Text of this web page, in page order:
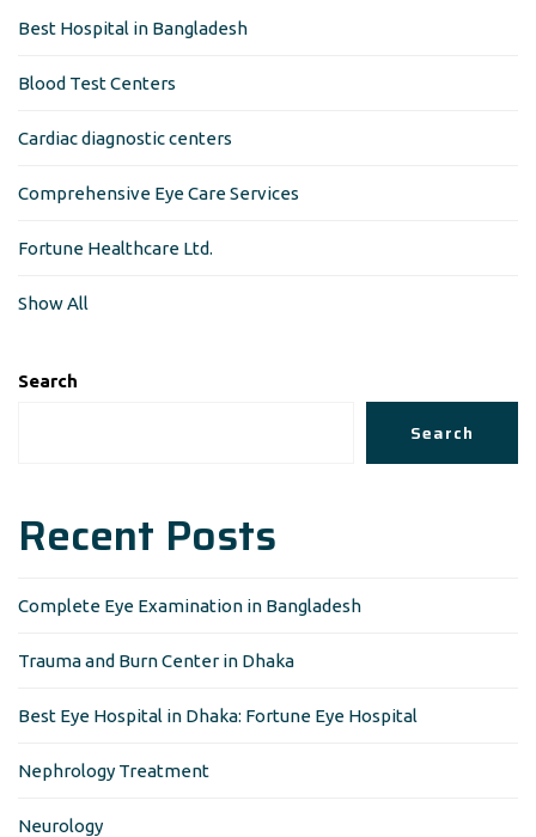
Best Hospital in Bangladesh
Blood Test Centers
Cardiac diagnostic centers
Comprehensive Eye Care Services
Fortune Healthcare Ltd.
Show All
Search
Search
Recent Posts
Complete Eye Examination in Bangladesh
Trauma and Burn Center in Dhaka
Best Eye Hospital in Dhaka: Fortune Eye Hospital
Nephrology Treatment
Neurology